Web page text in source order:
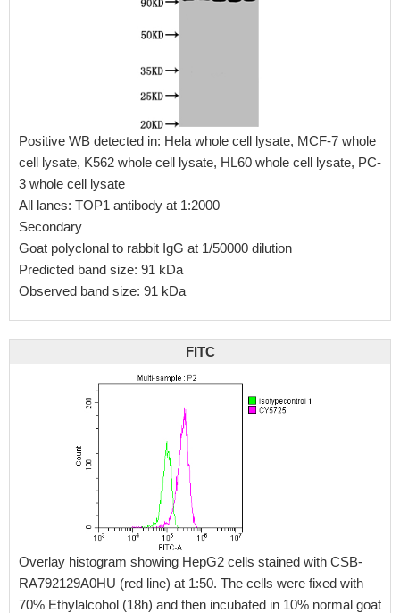
Positive WB detected in: Hela whole cell lysate, MCF-7 whole
cell lysate, K562 whole cell lysate, HL60 whole cell lysate, PC-
3 whole cell lysate
All lanes: TOP1 antibody at 1:2000
Secondary
Goat polyclonal to rabbit IgG at 1/50000 dilution
Predicted band size: 91 kDa
Observed band size: 91 kDa
FITC
Overlay histogram showing HepG2 cells stained with CSB-
RA792129A0HU (red line) at 1:50. The cells were fixed with
70% Ethylalcohol (18h) and then incubated in 10% normal goat